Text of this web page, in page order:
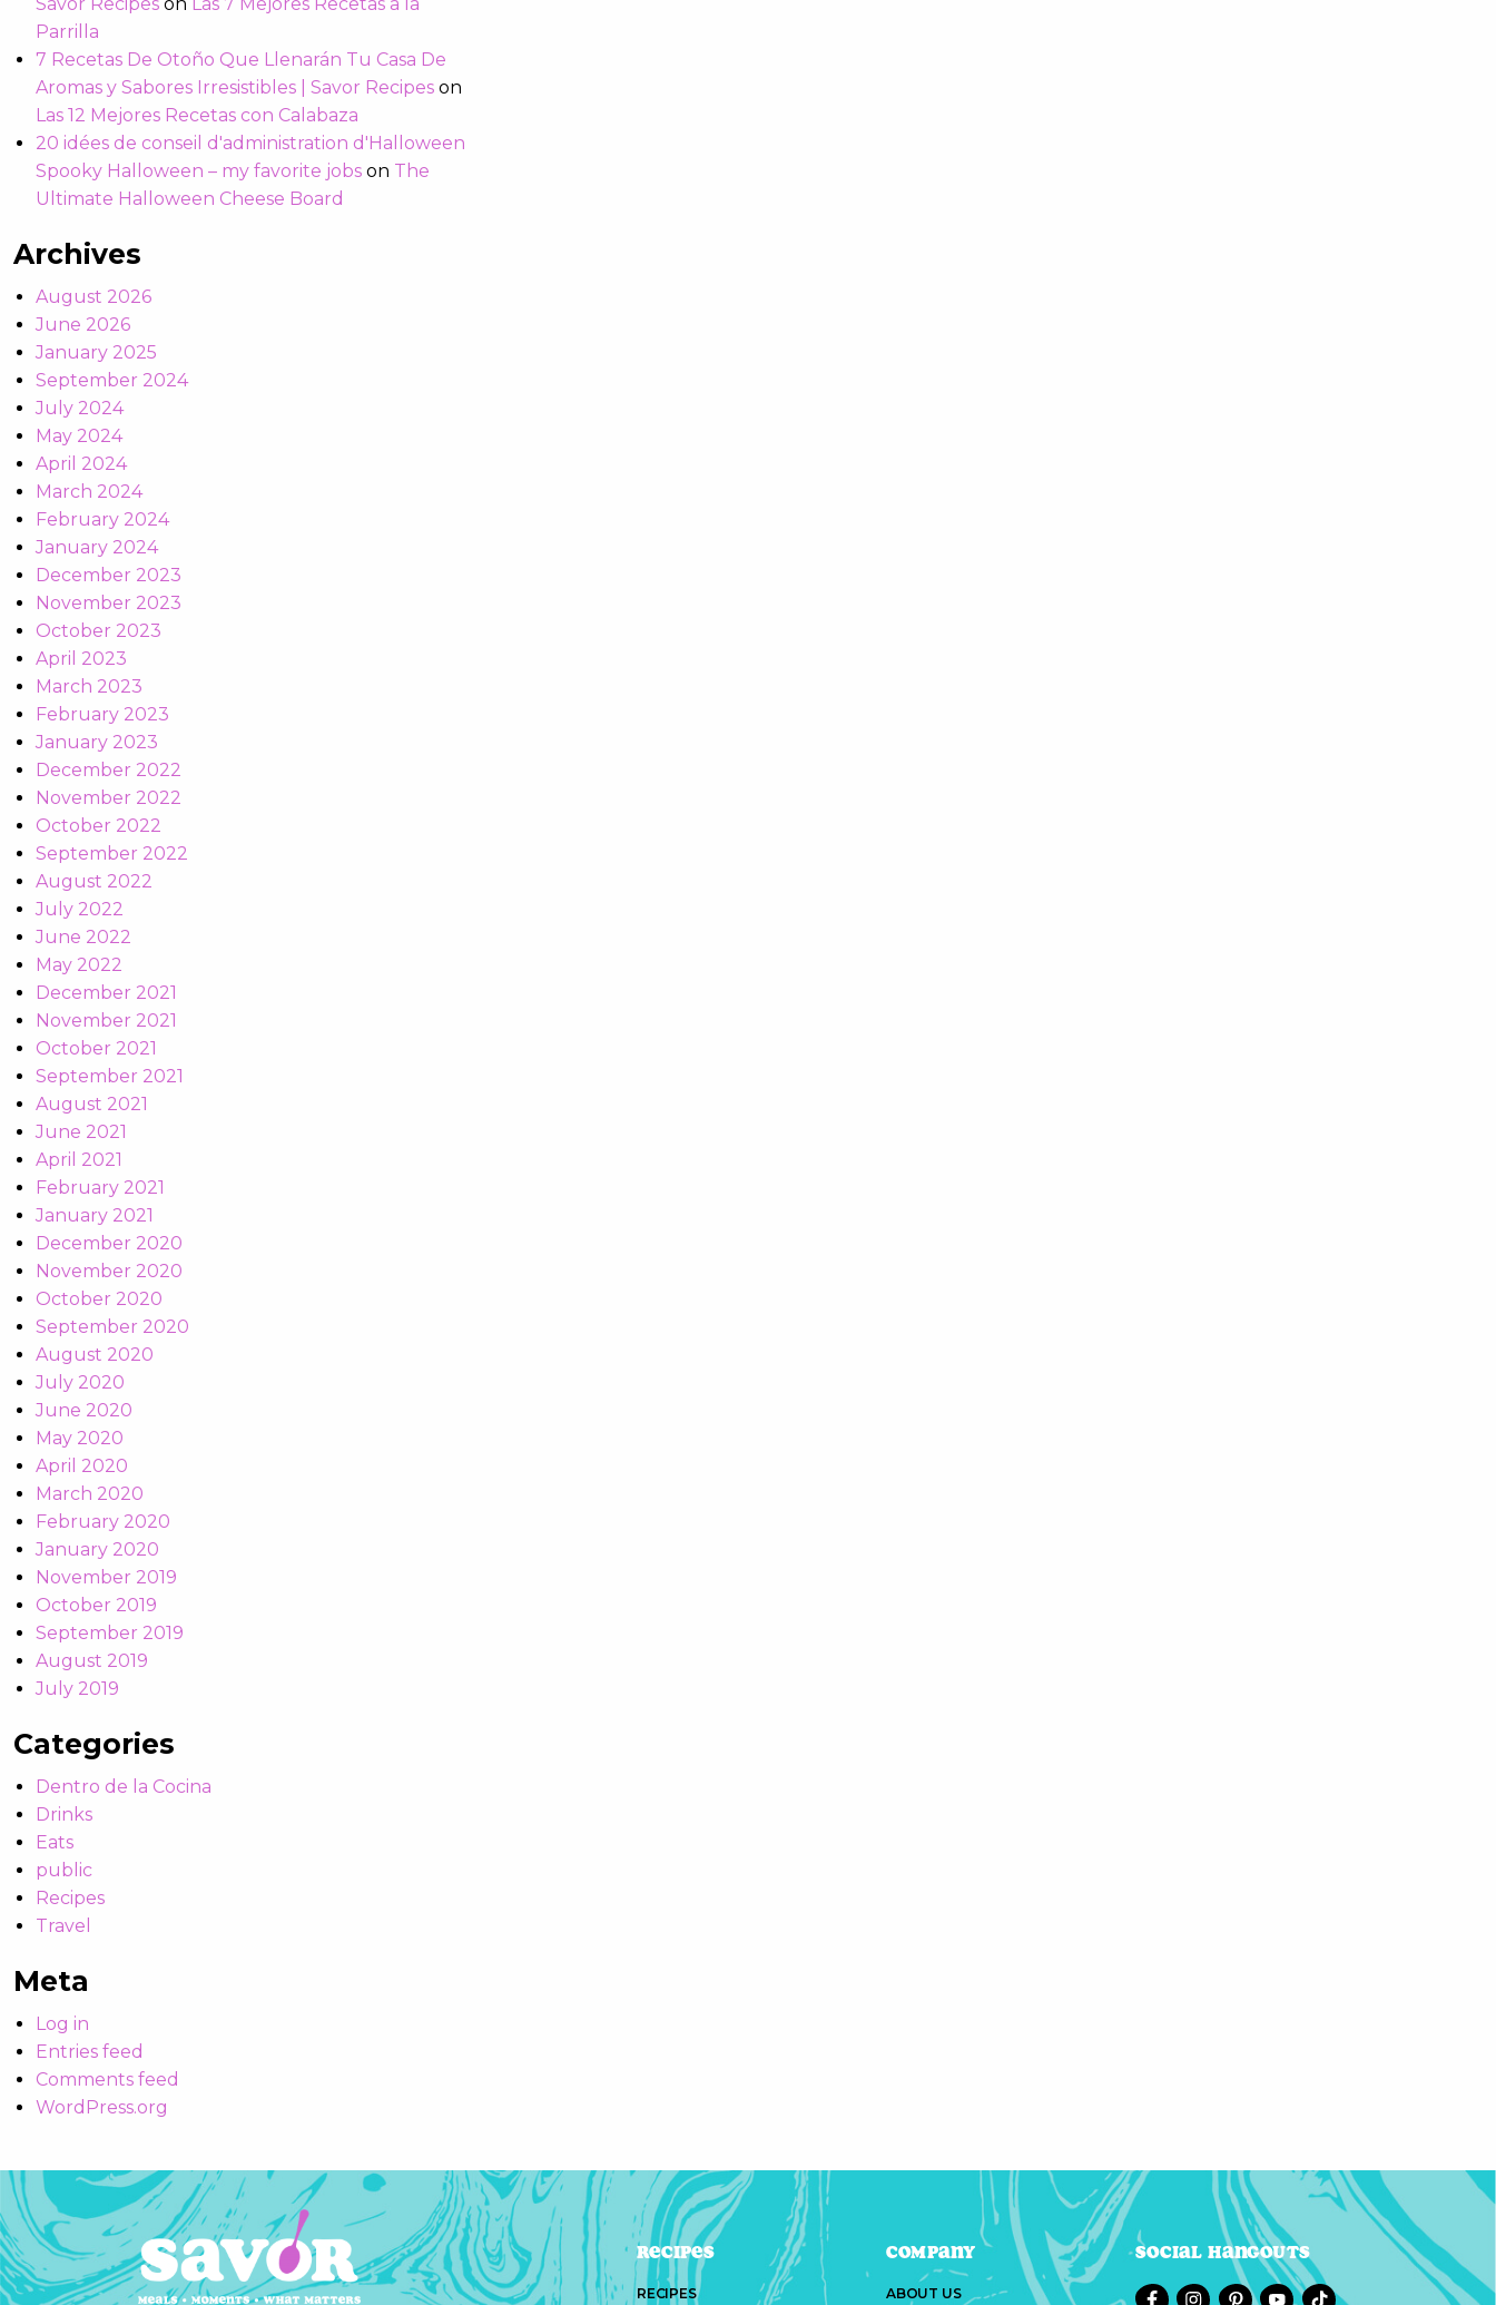
Parrilla
7 Recetas De Otoño Que Llenarán Tu Casa De
Aromas y Sabores Irresistibles | Savor Recipes on
Las 12 Mejores Recetas con Calabaza
20 idées de conseil d'administration d'Halloween
Spooky Halloween – my favorite jobs on The
Ultimate Halloween Cheese Board
Archives
August 2026
June 2026
January 2025
September 2024
July 2024
May 2024
April 2024
March 2024
February 2024
January 2024
December 2023
November 2023
October 2023
April 2023
March 2023
February 2023
January 2023
December 2022
November 2022
October 2022
September 2022
August 2022
July 2022
June 2022
May 2022
December 2021
November 2021
October 2021
September 2021
August 2021
June 2021
April 2021
February 2021
January 2021
December 2020
November 2020
October 2020
September 2020
August 2020
July 2020
June 2020
May 2020
April 2020
March 2020
February 2020
January 2020
November 2019
October 2019
September 2019
August 2019
July 2019
Categories
Dentro de la Cocina
Drinks
Eats
public
Recipes
Travel
Meta
Log in
Entries feed
Comments feed
WordPress.org
Recipes
RECIPES
Company
ABOUT US
Social Hangouts